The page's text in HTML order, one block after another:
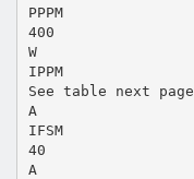
PPPM
400
W
IPPM
See table next page
A
IFSM
40
A